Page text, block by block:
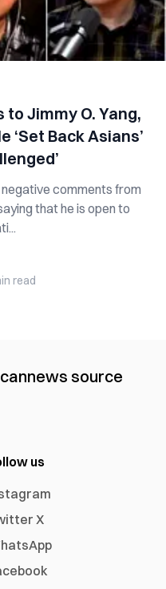
Jimmy O. Yang,
‘Set Back Asians’
comments from
that he is open to
read
news source
us
X